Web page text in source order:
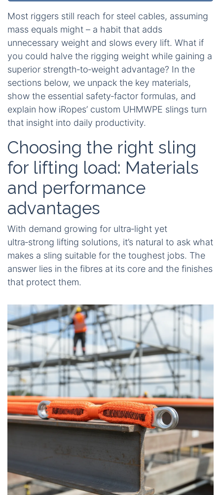
Most riggers still reach for steel cables, assuming
mass equals might – a habit that adds
unnecessary weight and slows every lift. What if
you could halve the rigging weight while gaining a
superior strength‑to‑weight advantage? In the
sections below, we unpack the key materials,
show the essential safety‑factor formulas, and
explain how iRopes’ custom UHMWPE slings turn
that insight into daily productivity.
Choosing the right sling
for lifting load: Materials
and performance
advantages
With demand growing for ultra‑light yet
ultra‑strong lifting solutions, it’s natural to ask what
makes a sling suitable for the toughest jobs. The
answer lies in the fibres at its core and the finishes
that protect them.